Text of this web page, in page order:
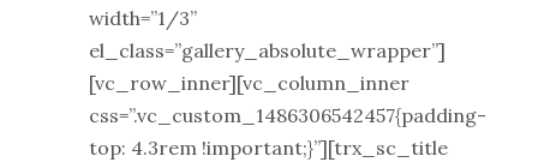
width=”1/3”
el_class=”gallery_absolute_wrapper”]
[vc_row_inner][vc_column_inner
css=”.vc_custom_1486306542457{padding-
top: 4.3rem !important;}”][trx_sc_title